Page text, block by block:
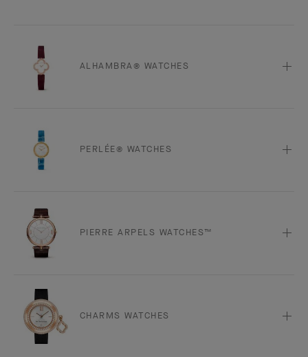
ALHAMBRA® WATCHES
PERLÉE® WATCHES
PIERRE ARPELS WATCHES™
CHARMS WATCHES